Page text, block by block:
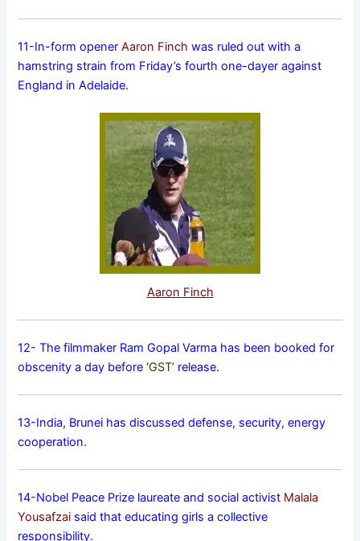
11-In-form openerAaron Finch was ruled out with a
hamstring strain from Friday’s fourth one-dayer against
England in Adelaide.
Aaron Finch
12- The filmmaker Ram Gopal Varma has been booked for
obscenity a day before‘GST’ release.
13-India, Brunei has discussed defense, security, energy
cooperation.
14-Nobel Peace Prize laureate and social activist Malala
Yousafzai said that educating girls a collective
responsibility.